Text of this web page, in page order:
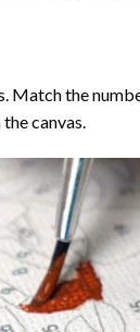
Match the
canvas.